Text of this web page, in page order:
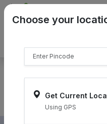
{{product.name}}
Select Pincodes
Choose your
Get Current
Using GPS